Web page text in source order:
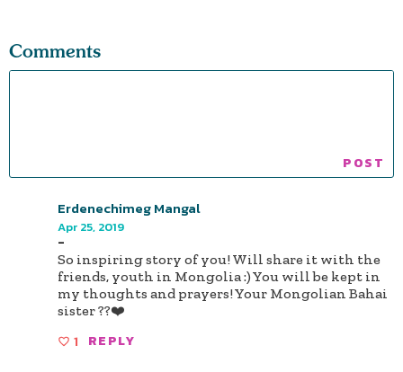
Comments
Erdenechimeg Mangal
Apr 25, 2019
-
So inspiring story of you! Will share it with the
friends, youth in Mongolia :) You will be kept in
my thoughts and prayers! Your Mongolian Bahai
sister ??❤️
1 REPLY